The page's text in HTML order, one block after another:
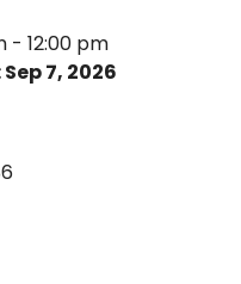
- 12:00 pm
7, 2026